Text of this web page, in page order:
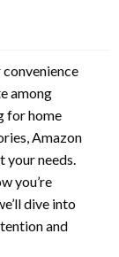
among
for home
Amazon
needs.
you’re
dive into
and